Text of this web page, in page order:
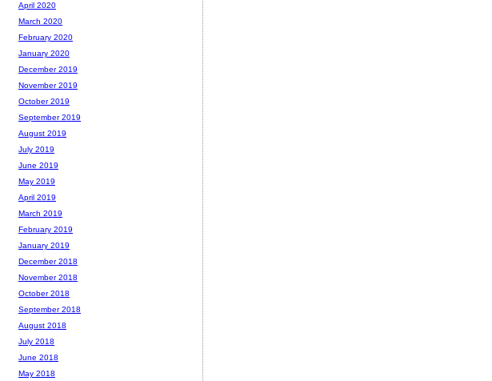
April 2020
March 2020
February 2020
January 2020
December 2019
November 2019
October 2019
September 2019
August 2019
July 2019
June 2019
May 2019
April 2019
March 2019
February 2019
January 2019
December 2018
November 2018
October 2018
September 2018
August 2018
July 2018
June 2018
May 2018